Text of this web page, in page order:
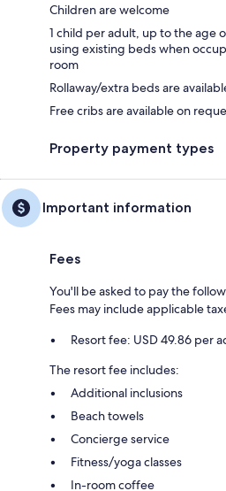
Children are welcome
1 child per adult, up to the age
using existing beds when
room
Rollaway/extra beds are
Free cribs are available on
Property payment types
Important information
Fees
You'll be asked to pay the
Fees may include applicable
Resort fee: USD 49.86 per
The resort fee includes:
Additional inclusions
Beach towels
Concierge service
Fitness/yoga classes
In-room coffee